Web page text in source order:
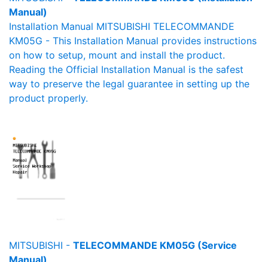
Manual)
Installation Manual MITSUBISHI TELECOMMANDE
KM05G - This Installation Manual provides instructions
on how to setup, mount and install the product.
Reading the Official Installation Manual is the safest
way to preserve the legal guarantee in setting up the
product properly.
MITSUBISHI - TELECOMMANDE KM05G (Service
Manual)